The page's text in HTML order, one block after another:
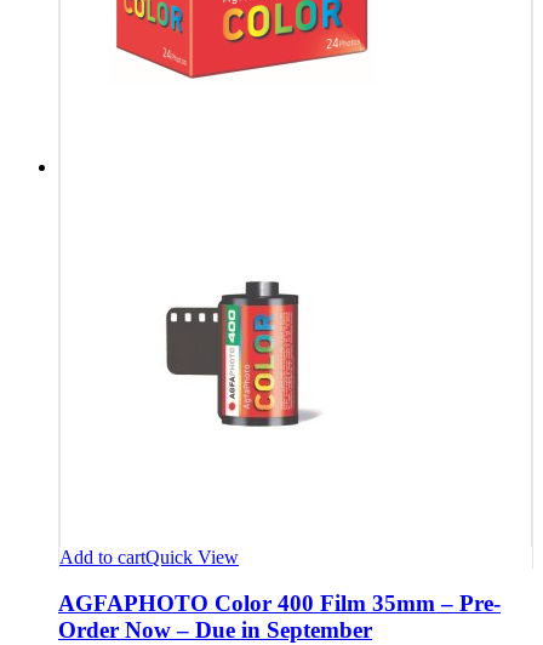
Add to cartQuick View
AGFAPHOTO Color 400 Film 35mm – Pre-
Order Now – Due in September